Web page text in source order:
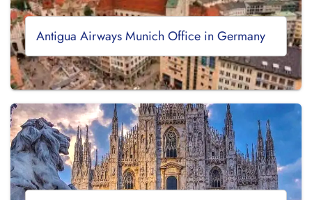
Antigua Airways Munich Office in Germany